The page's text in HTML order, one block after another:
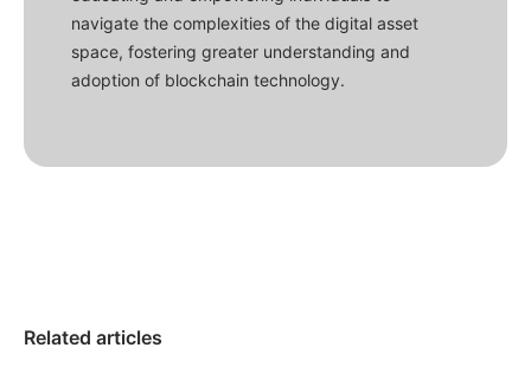
navigate the complexities of the digital asset
space, fostering greater understanding and
adoption of blockchain technology.
Related articles